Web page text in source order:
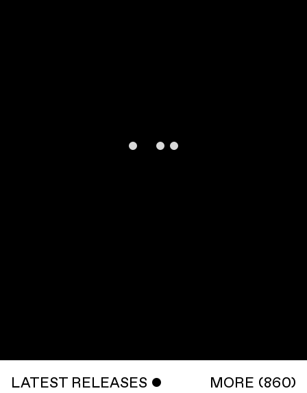
LATEST RELEASES ˇ MORE (860)